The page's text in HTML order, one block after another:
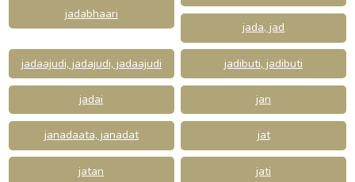
jadabhaari
jada, jad
jadaajudi, jadajudi, jadaajudi jadibuti, jadibuti
jadai jan
janadaata, janadat jat
jatan jati